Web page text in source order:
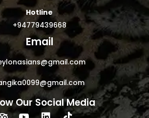
Hotline
+94779439668
Email
Our Social Media